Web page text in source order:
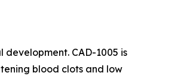
CAD-1005 is
blood clots and low